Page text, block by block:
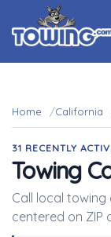
Home California
31 RECENTLY
Towing
Call local
centered on ZIP